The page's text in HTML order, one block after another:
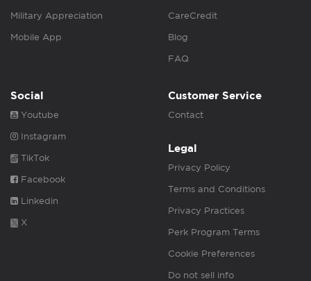
Military Appreciation
Mobile App
CareCredit
Blog
FAQ
Social
Youtube
Instagram
TikTok
Facebook
Linkedin
X
Customer Service
Contact
Legal
Privacy Policy
Terms and Conditions
Privacy Practices
Perk Program Terms
Cookie Preferences
Do not sell info